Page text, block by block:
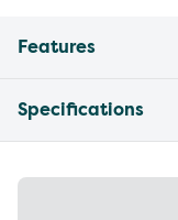
Features
Specifications